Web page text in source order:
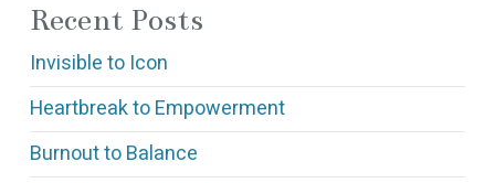
Recent Posts
Invisible to Icon
Heartbreak to Empowerment
Burnout to Balance